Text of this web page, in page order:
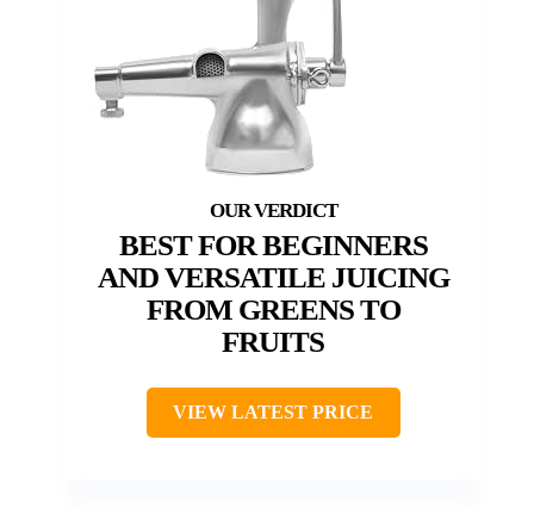
BEST FOR BEGINNERS
AND VERSATILE JUICING
FROM GREENS TO
FRUITS
VIEW LATEST PRICE